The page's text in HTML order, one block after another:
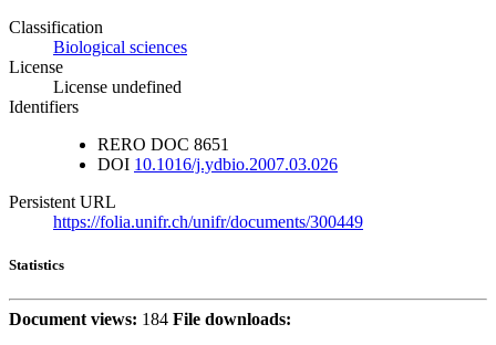
Classification
Biological sciences
License
License undefined
Identifiers
RERO DOC 8651
DOI 10.1016/j.ydbio.2007.03.026
Persistent URL
https://folia.unifr.ch/unifr/documents/300449
Statistics
Document views: 184 File downloads: